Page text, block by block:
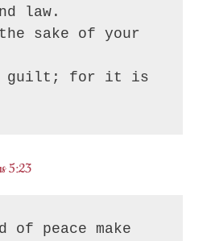
law.
sake of your
guilt; for it is
5:23
of peace make